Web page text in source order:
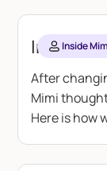
Inside
Inside
After
Mimi
Here is how